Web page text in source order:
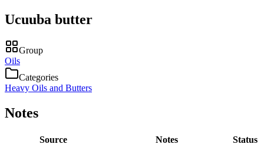
Ucuuba butter
Group
Oils
Categories
Heavy Oils and Butters
Notes
Source Notes Status